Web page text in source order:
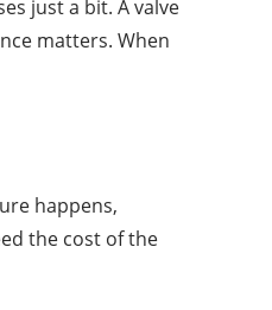
just a bit. A valve
matters. When
happens,
the cost of the